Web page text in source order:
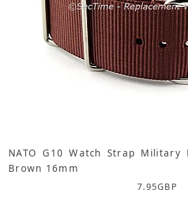
NATO G10 Watch Strap
Brown 16mm
7.95GBP